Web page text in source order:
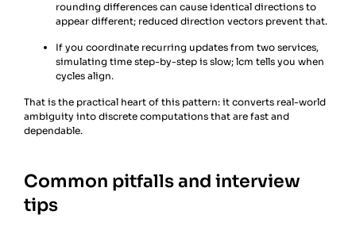
rounding differences can cause identical directions to
appear different; reduced direction vectors prevent that.
If you coordinate recurring updates from two services,
simulating time step-by-step is slow; lcm tells you when
cycles align.
That is the practical heart of this pattern: it converts real-world
ambiguity into discrete computations that are fast and
dependable.
Common pitfalls and interview
tips